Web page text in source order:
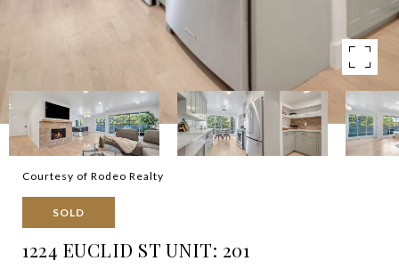
Courtesy of Rodeo Realty
SOLD
1224 EUCLID ST UNIT: 201